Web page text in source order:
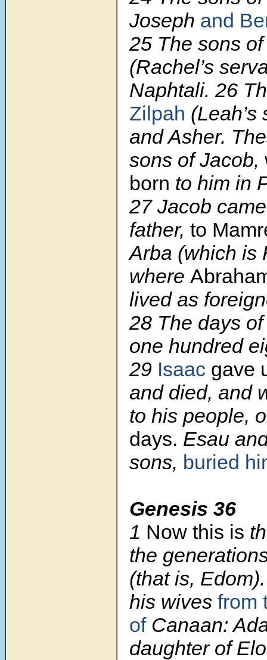
Joseph and
25 The sons
(Rachel’s
Naphtali. 26
Zilpah (Leah’s
and Asher.
sons of Jacob,
born to him in
27 Jacob
father, to
Arba (which is
where
lived as
28 The days
one hundred
29 Isaac gave
and died, and
to his people,
days. Esau
sons, buried
Genesis 36
1 Now this is
the
(that is,
his wives from
ofCanaan:
daughter of